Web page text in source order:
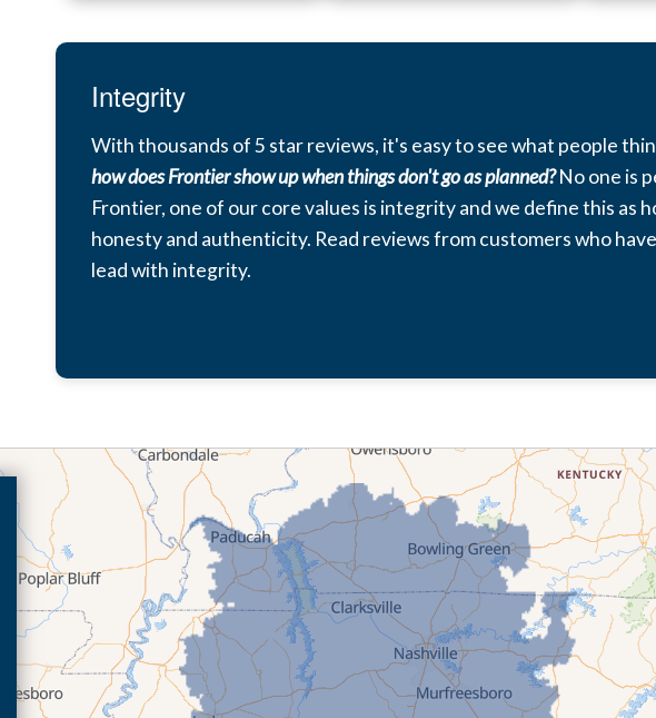
Integrity
With thousands of 5 star reviews, it's easy to see what people
how does Frontier show up when things don't go as planned?No one is
Frontier, one of our core values is integrity and we define this as
honesty and authenticity. Read reviews from customers who
lead with integrity.